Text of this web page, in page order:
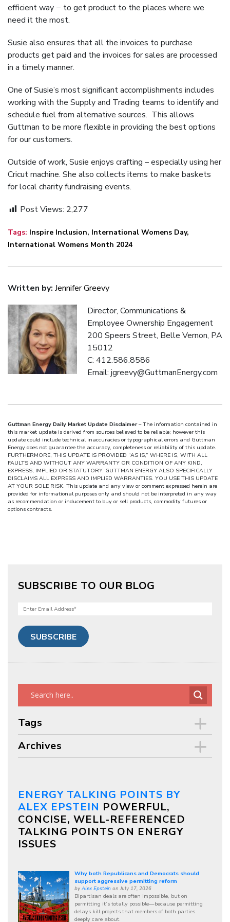
efficient way − to get product to the places where we
need it the most.
Susie also ensures that all the invoices to purchase
products get paid and the invoices for sales are processed
in a timely manner.
One of Susie’s most significant accomplishments includes
working with the Supply and Trading teams to identify and
schedule fuel from alternative sources. This allows
Guttman to be more flexible in providing the best options
for our customers.
Outside of work, Susie enjoys crafting – especially using her
Cricut machine. She also collects items to make baskets
for local charity fundraising events.
Post Views: 2,277
Tags: Inspire Inclusion, International Womens Day,
International Womens Month 2024
Written by: Jennifer Greevy
Director, Communications &
Employee Ownership Engagement
200 Speers Street, Belle Vernon, PA
15012
C: 412.586.8586
Email: jgreevy@GuttmanEnergy.com
Guttman Energy Daily Market Update Disclaimer– The information contained in
this market update is derived from sources believed to be reliable; however this
update could include technical inaccuracies or typographical errors and Guttman
Energy does not guarantee the accuracy, completeness or reliability of this update.
FURTHERMORE, THIS UPDATE IS PROVIDED “AS IS,” WHERE IS, WITH ALL
FAULTS AND WITHOUT ANY WARRANTY OR CONDITION OF ANY KIND,
EXPRESS, IMPLIED OR STATUTORY. GUTTMAN ENERGY ALSO SPECIFICALLY
DISCLAIMS ALL EXPRESS AND IMPLIED WARRANTIES. YOU USE THIS UPDATE
AT YOUR SOLE RISK. This update and any view or comment expressed herein are
provided for informational purposes only and should not be interpreted in any way
as recommendation or inducement to buy or sell products, commodity futures or
options contracts.
SUBSCRIBE TO OUR BLOG
Tags
Archives
ENERGY TALKING POINTS BY
ALEX EPSTEIN POWERFUL,
CONCISE, WELL-REFERENCED
TALKING POINTS ON ENERGY
ISSUES
Why both Republicans and Democrats should
support aggressive permitting reform
byAlex Epstein on July 17, 2026
Bipartisan deals are often impossible, but on
permitting it’s totally possible—because permitting
delays kill projects that members of both parties
deeply care about.